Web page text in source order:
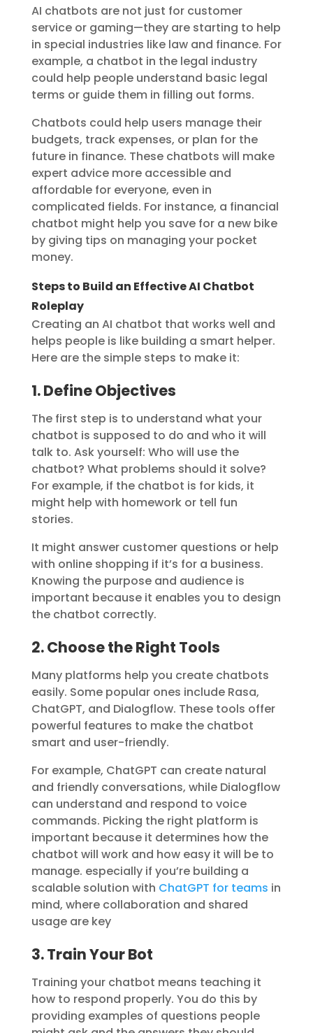
AI chatbots are not just for customer
service or gaming—they are starting to help
in special industries like law and finance. For
example, a chatbot in the legal industry
could help people understand basic legal
terms or guide them in filling out forms.
Chatbots could help users manage their
budgets, track expenses, or plan for the
future in finance. These chatbots will make
expert advice more accessible and
affordable for everyone, even in
complicated fields. For instance, a financial
chatbot might help you save for a new bike
by giving tips on managing your pocket
money.
Steps to Build an Effective AI Chatbot
Roleplay
Creating an AI chatbot that works well and
helps people is like building a smart helper.
Here are the simple steps to make it:
1. Define Objectives
The first step is to understand what your
chatbot is supposed to do and who it will
talk to. Ask yourself: Who will use the
chatbot? What problems should it solve?
For example, if the chatbot is for kids, it
might help with homework or tell fun
stories.
It might answer customer questions or help
with online shopping if it’s for a business.
Knowing the purpose and audience is
important because it enables you to design
the chatbot correctly.
2. Choose the Right Tools
Many platforms help you create chatbots
easily. Some popular ones include Rasa,
ChatGPT, and Dialogflow. These tools offer
powerful features to make the chatbot
smart and user-friendly.
For example, ChatGPT can create natural
and friendly conversations, while Dialogflow
can understand and respond to voice
commands. Picking the right platform is
important because it determines how the
chatbot will work and how easy it will be to
manage. especially if you’re building a
scalable solution with ChatGPT for teams in
mind, where collaboration and shared
usage are key
3. Train Your Bot
Training your chatbot means teaching it
how to respond properly. You do this by
providing examples of questions people